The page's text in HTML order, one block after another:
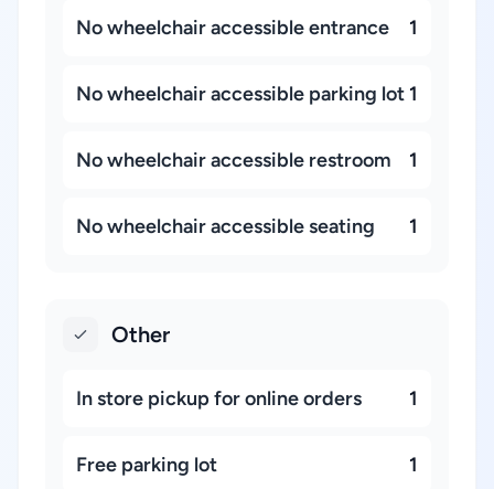
No wheelchair accessible entrance 1
No wheelchair accessible parking lot 1
No wheelchair accessible restroom 1
No wheelchair accessible seating 1
Other
In store pickup for online orders 1
Free parking lot 1